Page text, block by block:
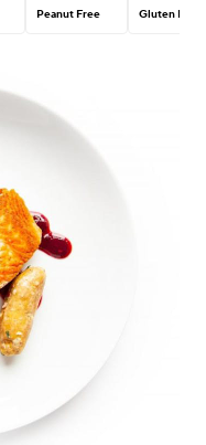
Peanut Free Gluten Free